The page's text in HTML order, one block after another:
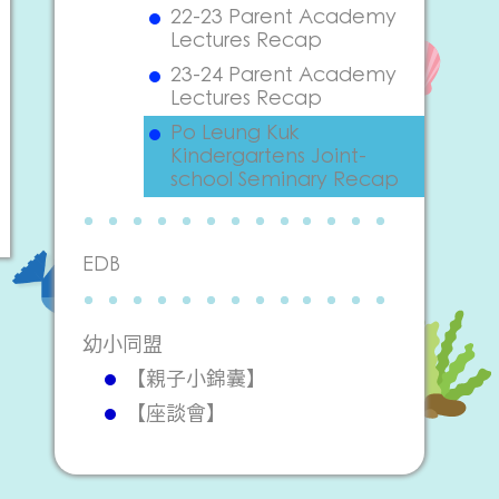
22-23 Parent Academy
Lectures Recap
23-24 Parent Academy
Lectures Recap
Po Leung Kuk
Kindergartens Joint-
school Seminary Recap
EDB
幼小同盟
【親子小錦囊】
【座談會】